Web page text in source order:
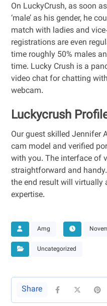
On LuckyCrush, as soon
‘male’ as his gender, he
match with ladies and
registrations are even
time roughly 50% males
time. Lucky Crush is a
video chat for chatting
webcam.
Luckycrush
Our guest skilled Jennifer
cam model and verified
with you. The interface of
straightforward and
the end result will virtually
expertise.
Amg
Uncategorized